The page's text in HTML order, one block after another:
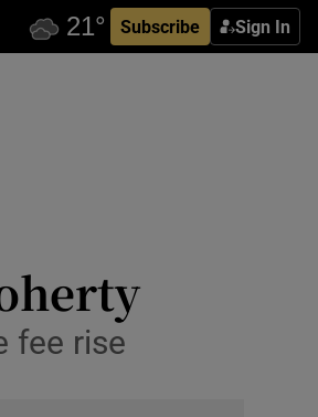
Subscribe Sign In
fee rise